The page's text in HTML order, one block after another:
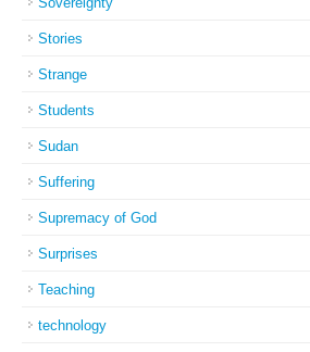
Stories
Strange
Students
Sudan
Suffering
Supremacy of God
Surprises
Teaching
technology